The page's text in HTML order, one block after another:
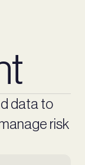
data to
risk